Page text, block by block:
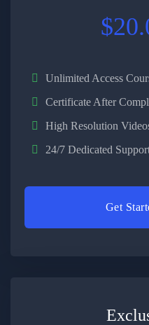
Unlimited Access
Certificate After
High Resolution
24/7 Dedicated
Get